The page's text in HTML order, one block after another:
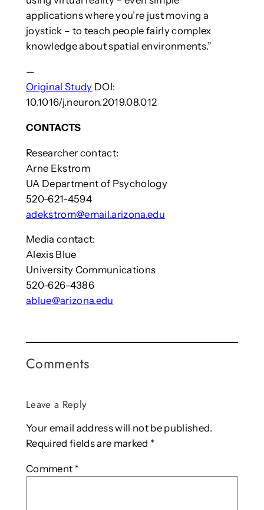
applications where you’re just moving a
joystick – to teach people fairly complex
knowledge about spatial environments.”
—
Original Study DOI:
10.1016/j.neuron.2019.08.012
CONTACTS
Researcher contact:
Arne Ekstrom
UA Department of Psychology
520-621-4594
adekstrom@email.arizona.edu
Media contact:
Alexis Blue
University Communications
520-626-4386
ablue@arizona.edu
Comments
Leave a Reply
Your email address will not be published.
Required fields are marked *
Comment *